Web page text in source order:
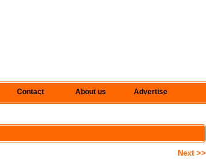
Contact About us Advertise
Next >>